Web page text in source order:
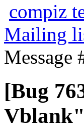
compiz
Mailing
Message
[Bug